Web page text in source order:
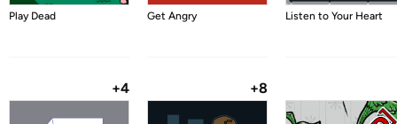
Play Dead Get Angry Listen to Your Heart
+4 +8